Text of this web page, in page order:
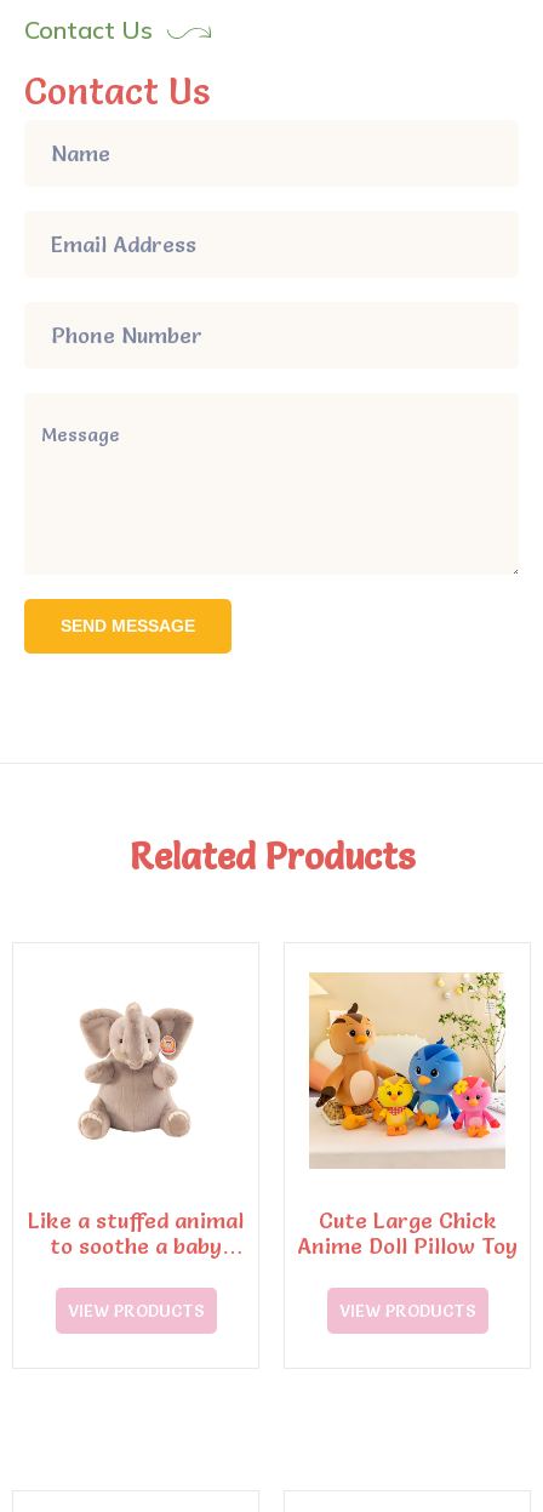
Contact Us
Contact Us
SEND MESSAGE
Related Products
Like a stuffed animal
to soothe a baby
pillow plush dolls
VIEW PRODUCTS
Cute Large Chick
Anime Doll Pillow Toy
VIEW PRODUCTS